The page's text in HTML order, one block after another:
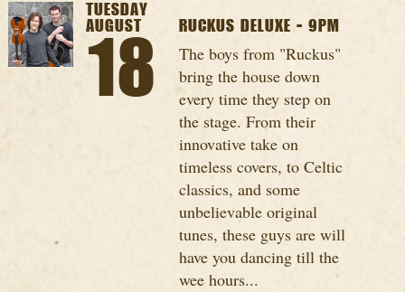
TUESDAY
AUGUST
18
RUCKUS DELUXE - 9PM
The boys from "Ruckus"
bring the house down
every time they step on
the stage. From their
innovative take on
timeless covers, to Celtic
classics, and some
unbelievable original
tunes, these guys are will
have you dancing till the
wee hours...